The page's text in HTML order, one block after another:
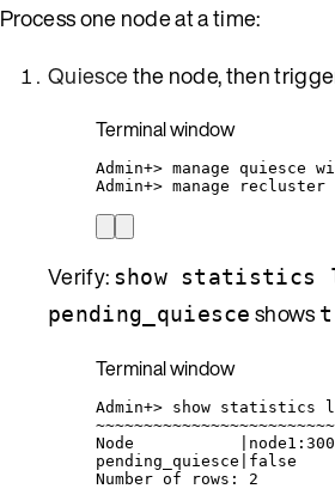
Process one node at a time:
Quiescethe node, then
Terminal window
Admin+> manage quiesce
Admin+> manage recluster
Verify: show statistics
pending_quiesce shows
Terminal window
Admin+> show statistics
~
Node
pending_quiesce
false
Number of rows: 2